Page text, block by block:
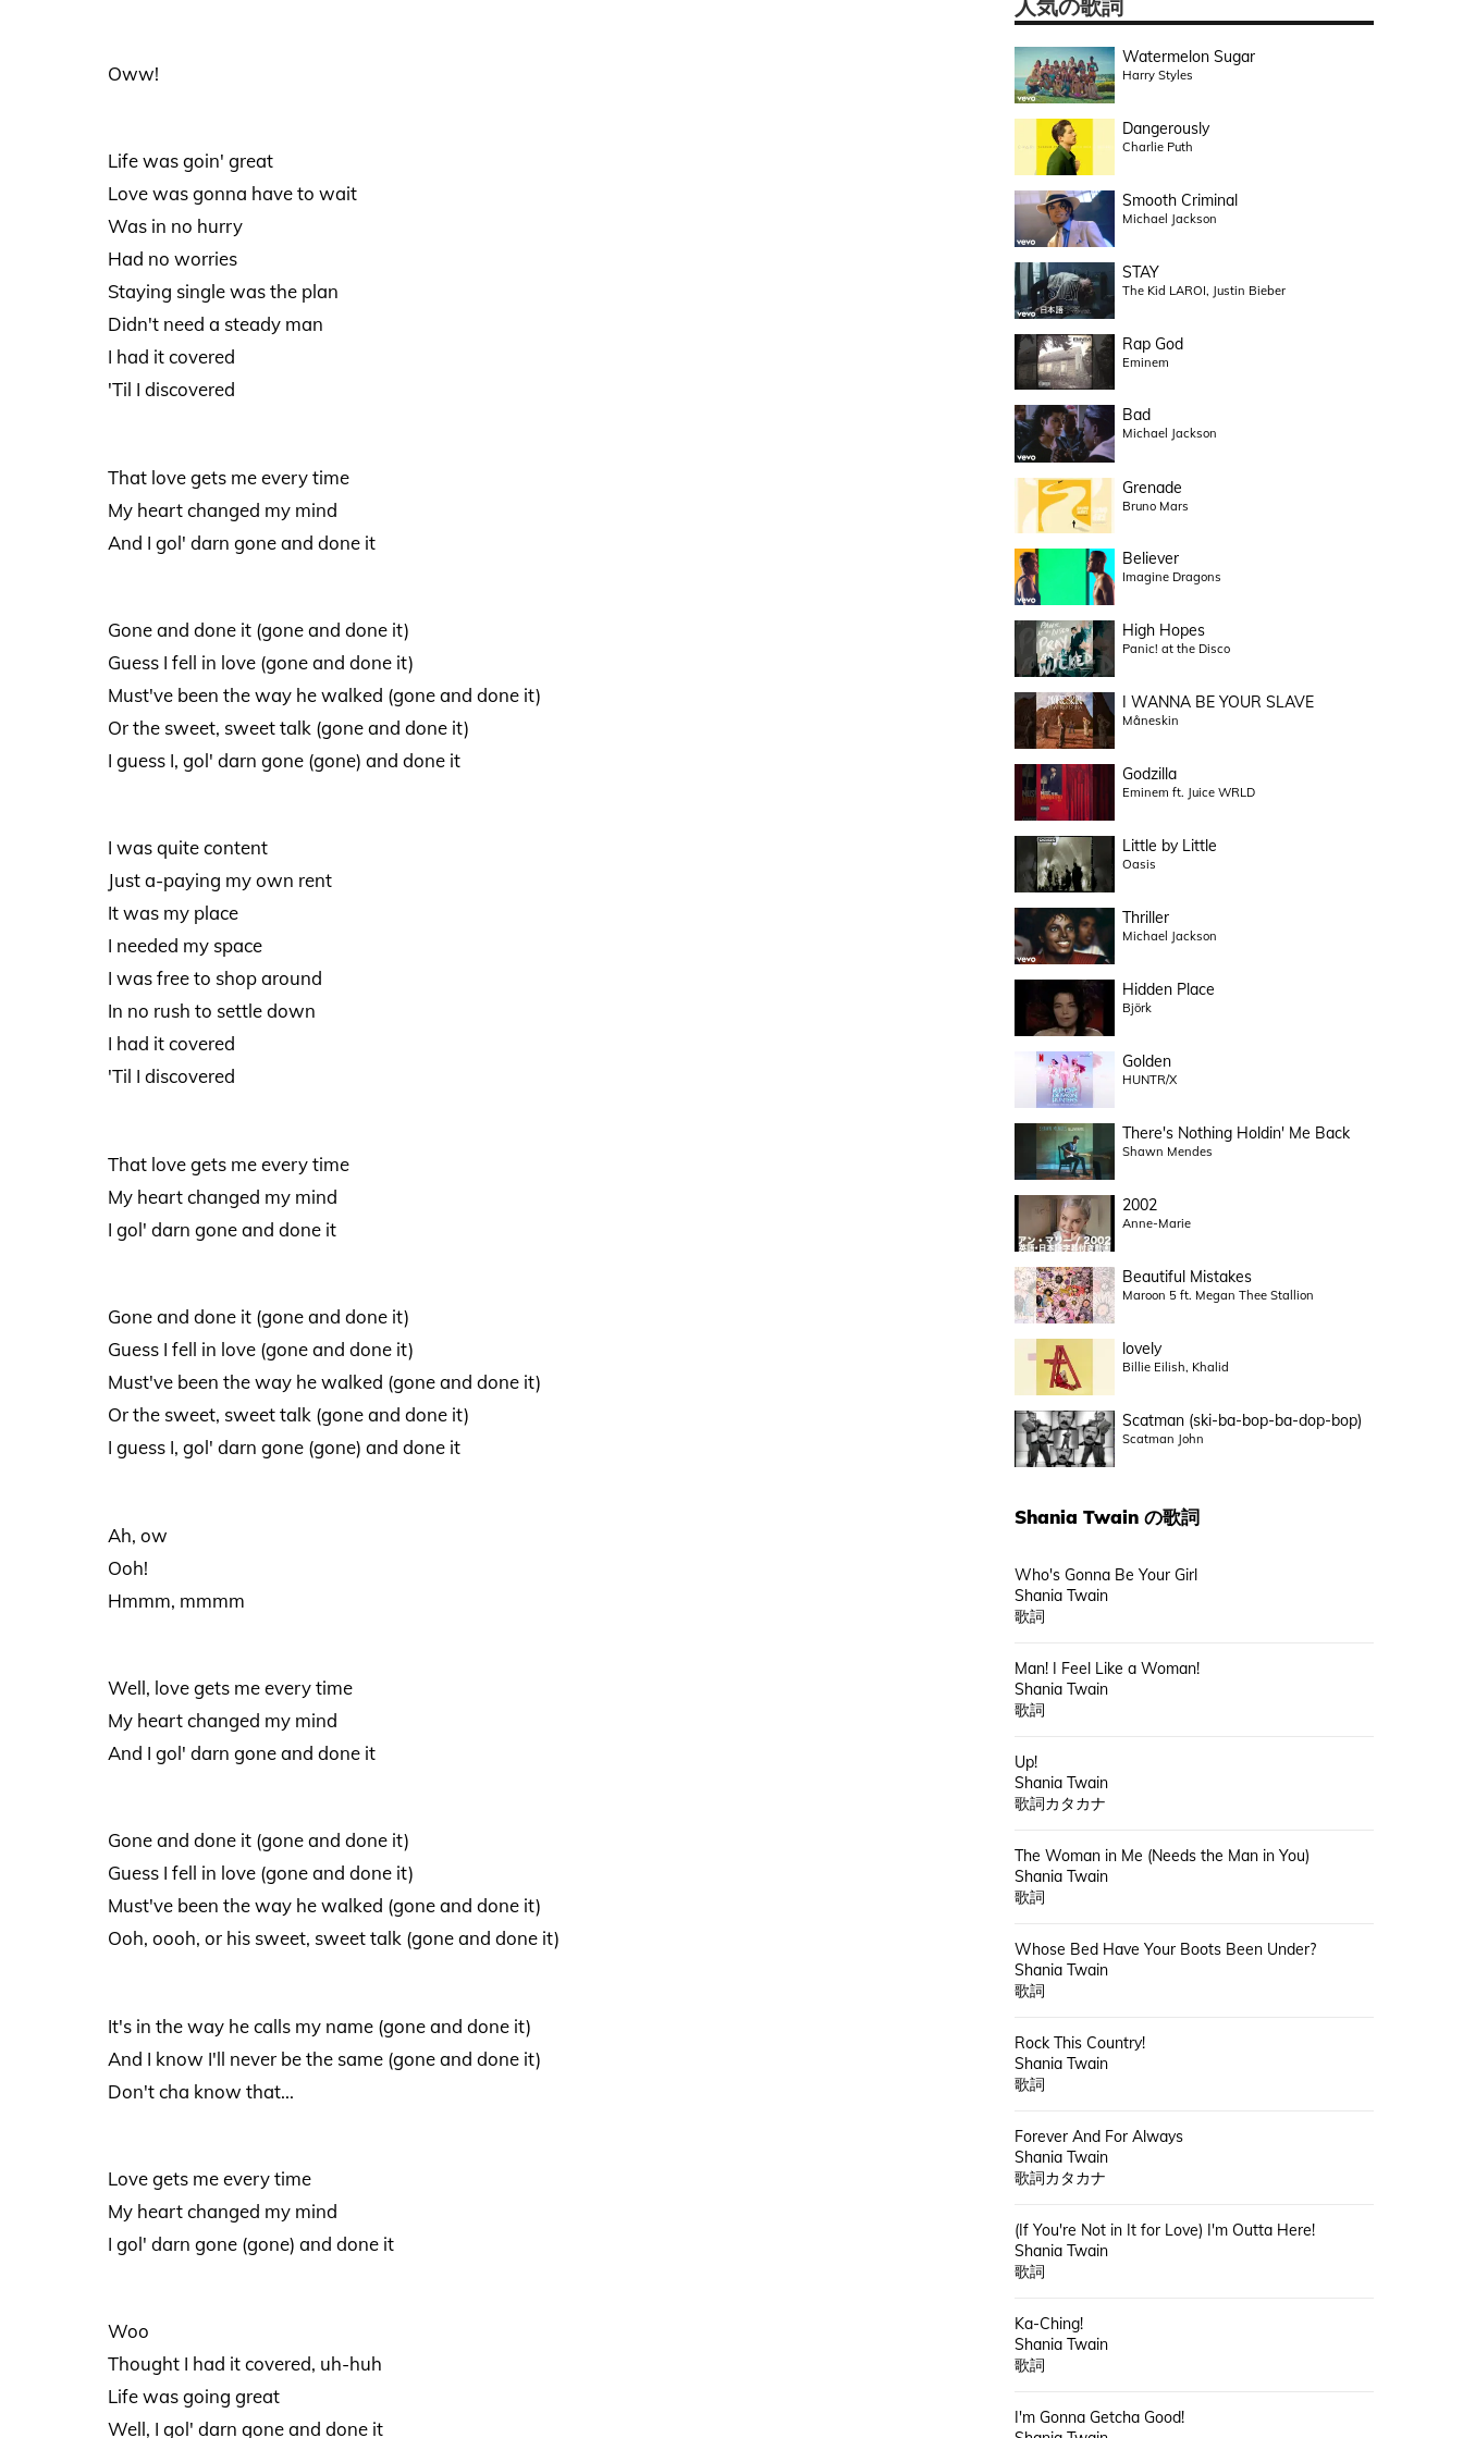
Oww!
Life was goin' great
Love was gonna have to wait
Was in no hurry
Had no worries
Staying single was the plan
Didn't need a steady man
I had it covered
'Til I discovered
That love gets me every time
My heart changed my mind
And I gol' darn gone and done it
Gone and done it (gone and done it)
Guess I fell in love (gone and done it)
Must've been the way he walked (gone and done it)
Or the sweet, sweet talk (gone and done it)
I guess I, gol' darn gone (gone) and done it
I was quite content
Just a-paying my own rent
It was my place
I needed my space
I was free to shop around
In no rush to settle down
I had it covered
'Til I discovered
That love gets me every time
My heart changed my mind
I gol' darn gone and done it
Gone and done it (gone and done it)
Guess I fell in love (gone and done it)
Must've been the way he walked (gone and done it)
Or the sweet, sweet talk (gone and done it)
I guess I, gol' darn gone (gone) and done it
Ah, ow
Ooh!
Hmmm, mmmm
Well, love gets me every time
My heart changed my mind
And I gol' darn gone and done it
Gone and done it (gone and done it)
Guess I fell in love (gone and done it)
Must've been the way he walked (gone and done it)
Ooh, oooh, or his sweet, sweet talk (gone and done it)
It's in the way he calls my name (gone and done it)
And I know I'll never be the same (gone and done it)
Don't cha know that...
Love gets me every time
My heart changed my mind
I gol' darn gone (gone) and done it
Woo
Thought I had it covered, uh-huh
Life was going great
Well, I gol' darn gone and done it
人気の歌詞
Watermelon Sugar
Harry Styles
Dangerously
Charlie Puth
Smooth Criminal
Michael Jackson
STAY
The Kid LAROI, Justin Bieber
Rap God
Eminem
Bad
Michael Jackson
Grenade
Bruno Mars
Believer
Imagine Dragons
High Hopes
Panic! at the Disco
I WANNA BE YOUR SLAVE
Måneskin
Godzilla
Eminem ft. Juice WRLD
Little by Little
Oasis
Thriller
Michael Jackson
Hidden Place
Björk
Golden
HUNTR/X
There's Nothing Holdin' Me Back
Shawn Mendes
2002
Anne-Marie
Beautiful Mistakes
Maroon 5 ft. Megan Thee Stallion
lovely
Billie Eilish, Khalid
Scatman (ski-ba-bop-ba-dop-bop)
Scatman John
Shania Twainの歌詞
Who's Gonna Be Your Girl
Shania Twain
歌詞
Man! I Feel Like a Woman!
Shania Twain
歌詞
Up!
Shania Twain
歌詞カタカナ
The Woman in Me (Needs the Man in You)
Shania Twain
歌詞
Whose Bed Have Your Boots Been Under?
Shania Twain
歌詞
Rock This Country!
Shania Twain
歌詞
Forever And For Always
Shania Twain
歌詞カタカナ
(If You're Not in It for Love) I'm Outta Here!
Shania Twain
歌詞
Ka-Ching!
Shania Twain
歌詞
I'm Gonna Getcha Good!